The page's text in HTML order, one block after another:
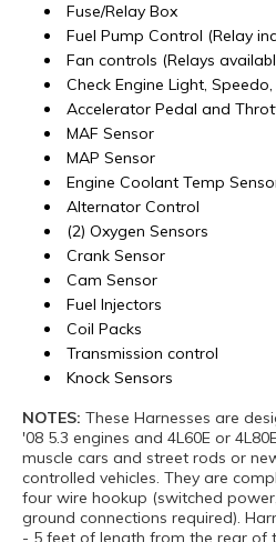
Fuse/Relay Box
Fuel Pump Control (Relay
Fan controls (Relays
Check Engine Light,
Accelerator Pedal and
MAF Sensor
MAP Sensor
Engine Coolant Temp
Alternator Control
(2) Oxygen Sensors
Crank Sensor
Cam Sensor
Fuel Injectors
Coil Packs
Transmission control
Knock Sensors
NOTES: These Harnesses are
'08 5.3 engines and 4L60E or
muscle cars and street rods or
controlled vehicles. They are
four wire hookup (switched
ground connections required).
- 5 feet of length from the rear of